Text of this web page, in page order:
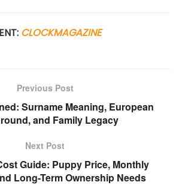
CLOCKMAGAZINE
Previous Post
Surname Meaning, European
and Family Legacy
Next Post
Guide: Puppy Price, Monthly
Long-Term Ownership Needs